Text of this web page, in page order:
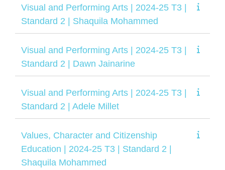
Visual and Performing Arts | 2024-25 T3 |
Standard 2 | Shaquila Mohammed
Visual and Performing Arts | 2024-25 T3 |
Standard 2 | Dawn Jainarine
Visual and Performing Arts | 2024-25 T3 |
Standard 2 | Adele Millet
Values, Character and Citizenship
Education | 2024-25 T3 | Standard 2 |
Shaquila Mohammed